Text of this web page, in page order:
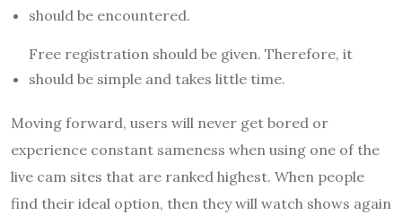
should be encountered.
Free registration should be given. Therefore, it
should be simple and takes little time.
Moving forward, users will never get bored or
experience constant sameness when using one of the
live cam sites that are ranked highest. When people
find their ideal option, then they will watch shows again